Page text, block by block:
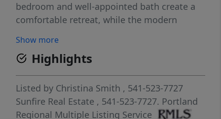
bedroom and well-appointed bath create a
comfortable retreat, while the modern
sliding patio doors leading to your private
outdoor space.Enjoy relaxing or entertaining
on the patio with a dedicated grill concrete
slab overlooking your own green space
complete with an underground sprinkler
system for easy maintenance. An attached
Show more
Highlights
Listed by Christina Smith , 541-523-7727
Sunfire Real Estate , 541-523-7727. Portland
Regional Multiple Listing Service